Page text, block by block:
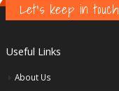
Let's keep in touch
Useful Links
About Us